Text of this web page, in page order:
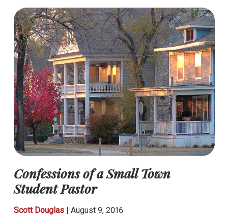
Confessions of a Small Town
Student Pastor
Scott Douglas| August 9, 2016